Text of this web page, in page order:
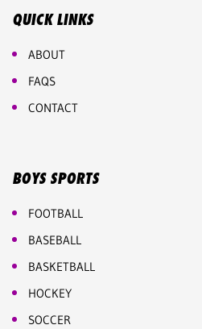
QUICK LINKS
ABOUT
FAQS
CONTACT
BOYS SPORTS
FOOTBALL
BASEBALL
BASKETBALL
HOCKEY
SOCCER